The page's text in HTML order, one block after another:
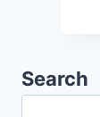
Search